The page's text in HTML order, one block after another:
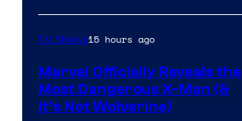
TV Shows15 hours ago
Marvel Officially Reveals the
Most Dangerous X-Man (&
It’s Not Wolverine)